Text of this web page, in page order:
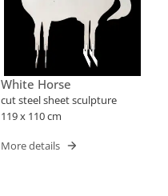
White Horse
cut steel sheet sculpture
119 x 110 cm
More details